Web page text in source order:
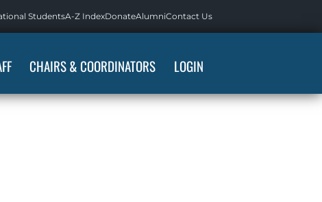
StudentsA-Z IndexDonateAlumniContact Us
CHAIRS & COORDINATORS LOGIN